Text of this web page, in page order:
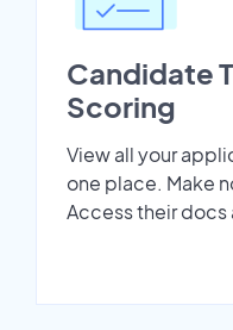
Candidate
Scoring
View all your
one place. Make
Access their docs